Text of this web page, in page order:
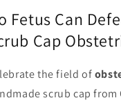
Cap
Obstetrics
-
Cap
-
Fetus Can
Cap
the field of
scrub cap from